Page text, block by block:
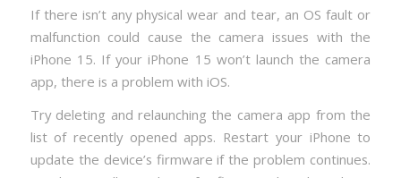
If there isn’t any physical wear and tear, an OS fault or
malfunction could cause the camera issues with the
iPhone 15. If your iPhone 15 won’t launch the camera
app, there is a problem with iOS.
Try deleting and relaunching the camera app from the
list of recently opened apps. Restart your iPhone to
update the device’s firmware if the problem continues.